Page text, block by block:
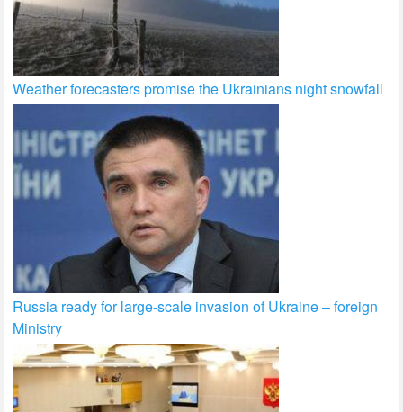
Weather forecasters promise the Ukrainians night snowfall
Russia ready for large-scale invasion of Ukraine – foreign
Ministry